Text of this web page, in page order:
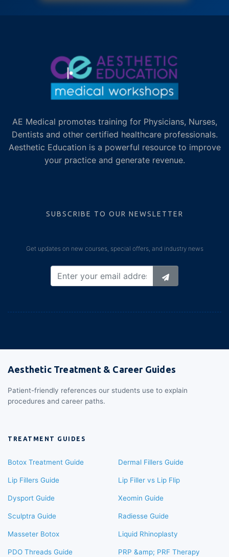
AE Medical promotes training for Physicians, Nurses,
Dentists and other certified healthcare professionals.
Aesthetic Education is a powerful resource to improve
your practice and generate revenue.
SUBSCRIBE TO OUR NEWSLETTER
Get updates on new courses, special offers, and industry news
Aesthetic Treatment & Career Guides
Patient-friendly references our students use to explain
procedures and career paths.
TREATMENT GUIDES
Botox Treatment Guide Dermal Fillers Guide
Lip Fillers Guide Lip Filler vs Lip Flip
Dysport Guide Xeomin Guide
Sculptra Guide Radiesse Guide
Masseter Botox Liquid Rhinoplasty
PDO Threads Guide PRP &amp; PRF Therapy